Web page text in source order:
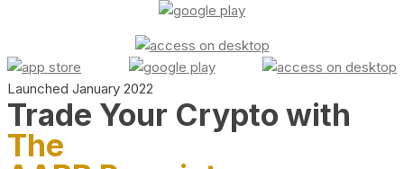
Launched January 2022
Trade Your Crypto with
The